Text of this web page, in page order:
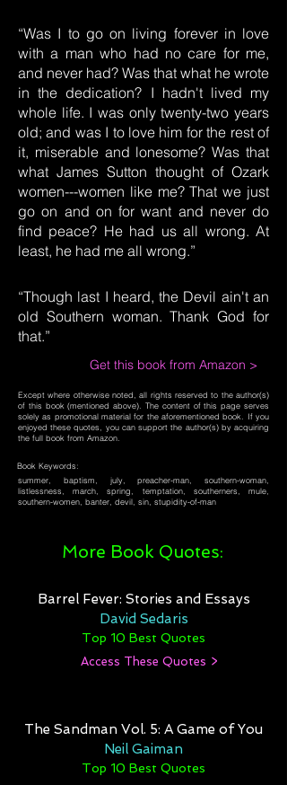
“Was I to go on living forever in love
with a man who had no care for me,
and never had? Was that what he wrote
in the dedication? I hadn't lived my
whole life. I was only twenty-two years
old; and was I to love him for the rest of
it, miserable and lonesome? Was that
what James Sutton thought of Ozark
women---women like me? That we just
go on and on for want and never do
find peace? He had us all wrong. At
least, he had me all wrong.”
“Though last I heard, the Devil ain't an
old Southern woman. Thank God for
that.”
Get this book from Amazon >
Except where otherwise noted, all rights reserved to the author(s)
of this book (mentioned above). The content of this page serves
solely as promotional material for the aforementioned book. If you
enjoyed these quotes, you can support the author(s) by acquiring
the full book from Amazon.
Book Keywords:
summer, baptism, july, preacher-man, southern-woman,
listlessness, march, spring, temptation, southerners, mule,
southern-women, banter, devil, sin, stupidity-of-man
More Book Quotes:
Barrel Fever: Stories and Essays
David Sedaris
Top 10 Best Quotes
Access These Quotes >
The Sandman Vol. 5: A Game of You
Neil Gaiman
Top 10 Best Quotes